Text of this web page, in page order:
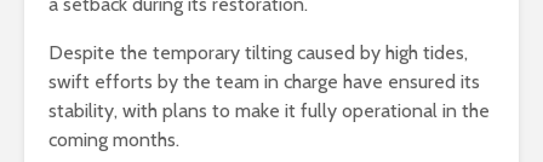
Despite the temporary tilting caused by high tides,
swift efforts by the team in charge have ensured its
stability, with plans to make it fully operational in the
coming months.